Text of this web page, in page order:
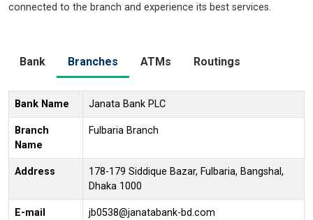
connected to the branch and experience its best services.
Bank Branches ATMs Routings
Bank Name Janata Bank PLC
Branch
Name
Fulbaria Branch
Address
178-179 Siddique Bazar, Fulbaria, Bangshal,
Dhaka 1000
E-mail jb0538@janatabank-bd.com